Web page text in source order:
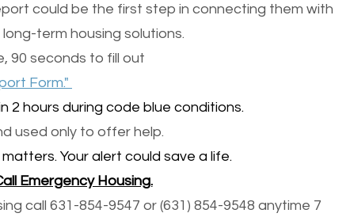
could be the first step in connecting them with
term housing solutions.
90 seconds to fill out
Form."
2 hours during code blue conditions.
used only to offer help.
Your alert could save a life.
Emergency Housing.
call 631-854-9547 or (631) 854-9548 anytime 7